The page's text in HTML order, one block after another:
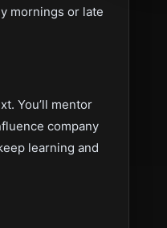
mornings or late
You’ll mentor
company
learning and